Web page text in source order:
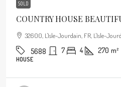
SOLD
COUNTRY HOUSE
32600, L'Isle-Jourdain, FR, L'Isle-
5688 7 4 270 m²
HOUSE